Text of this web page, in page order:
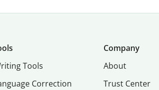
Tools
Correction
Company
About
Trust Center